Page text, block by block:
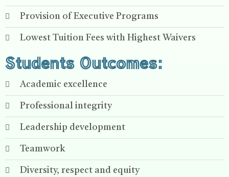
Provision of Executive Programs
Lowest Tuition Fees with Highest Waivers
Students Outcomes:
Academic excellence
Professional integrity
Leadership development
Teamwork
Diversity, respect and equity